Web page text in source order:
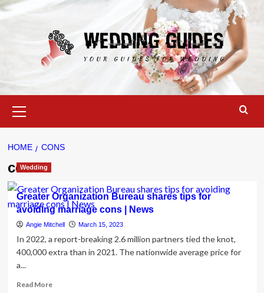
Skip
to
Menu
HOME CONS
cons
Wedding
Greater Organization Bureau shares tips for
avoiding marriage cons | News
Angie Mitchell March 15, 2023
In 2022, a report-breaking 2.6 million partners tied the knot,
400,000 extra than in 2021. The nationwide average price for
a...
Read MoreRead